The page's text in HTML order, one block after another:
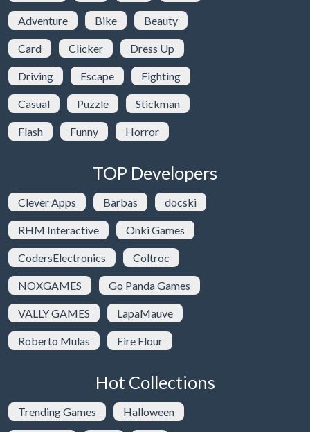
Adventure Bike Beauty
Card Clicker Dress Up
Driving Escape Fighting
Casual Puzzle Stickman
Flash Funny Horror
TOP Developers
Clever Apps Barbas docski
RHM Interactive Onki Games
CodersElectronics Coltroc
NOXGAMES Go Panda Games
VALLY GAMES LapaMauve
Roberto Mulas Fire Flour
Hot Collections
Trending Games Halloween